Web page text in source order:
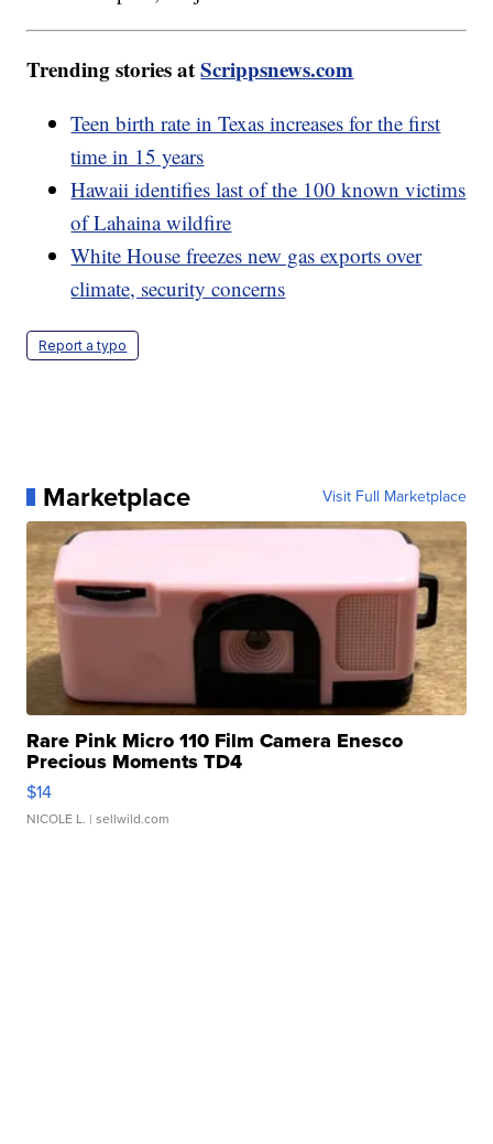
Trending stories atScrippsnews.com
Teen birth rate in Texas increases for the first
time in 15 years
Hawaii identifies last of the 100 known victims
of Lahaina wildfire
White House freezes new gas exports over
climate, security concerns
Report a typo
Marketplace Visit Full Marketplace
Rare Pink Micro 110 Film Camera Enesco
Precious Moments TD4
$14
NICOLE L. | sellwild.com